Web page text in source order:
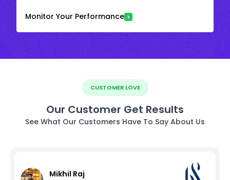
Monitor Your Performance
CUSTOMER LOVE
Our Customer Get Results
See What Our Customers Have To Say About Us
Mikhil Raj